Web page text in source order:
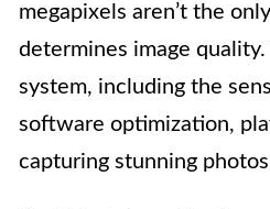
megapixels aren’t the
determines image
system, including the
software optimization,
capturing stunning